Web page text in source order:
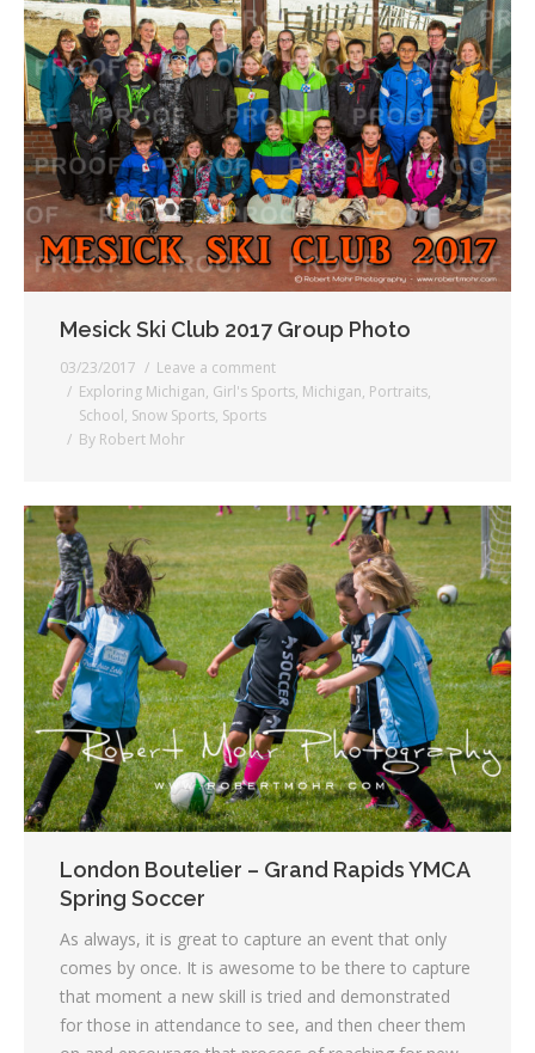
Mesick Ski Club 2017 Group Photo
03/23/2017
Leave a comment
Exploring Michigan, Girl's Sports, Michigan, Portraits,
School, Snow Sports, Sports
By Robert Mohr
London Boutelier – Grand Rapids YMCA
Spring Soccer
As always, it is great to capture an event that only
comes by once. It is awesome to be there to capture
that moment a new skill is tried and demonstrated
for those in attendance to see, and then cheer them